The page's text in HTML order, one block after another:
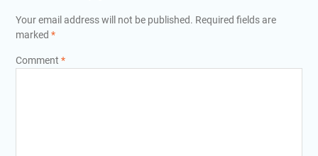
Your email address will not be published. Required fields are
marked *
Comment *